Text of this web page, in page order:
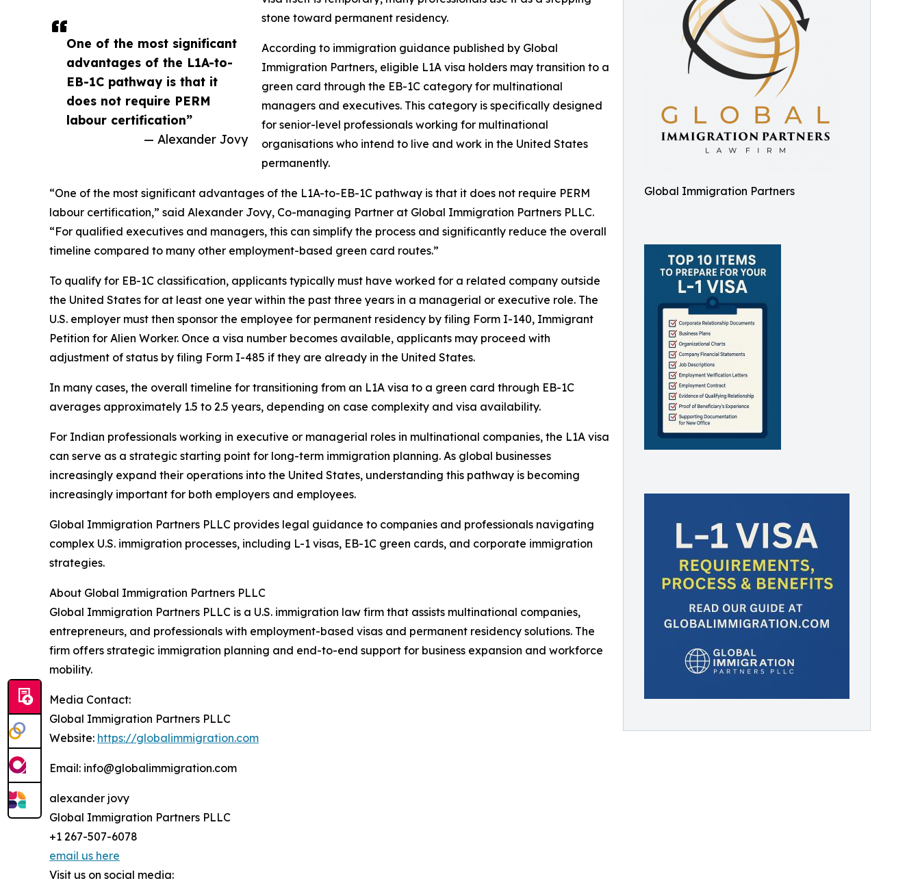
Global Immigration Partners
One of the most significant
advantages of the L1A-to-
EB-1C pathway is that it
does not require PERM
labour certification”
— Alexander Jovy
stone toward permanent residency.
According to immigration guidance published by Global
Immigration Partners, eligible L1A visa holders may transition to a
green card through the EB-1C category for multinational
managers and executives. This category is specifically designed
for senior-level professionals working for multinational
organisations who intend to live and work in the United States
permanently.
“One of the most significant advantages of the L1A-to-EB-1C pathway is that it does not require PERM
labour certification,” said Alexander Jovy, Co-managing Partner at Global Immigration Partners PLLC.
“For qualified executives and managers, this can simplify the process and significantly reduce the overall
timeline compared to many other employment-based green card routes.”
To qualify for EB-1C classification, applicants typically must have worked for a related company outside
the United States for at least one year within the past three years in a managerial or executive role. The
U.S. employer must then sponsor the employee for permanent residency by filing Form I-140, Immigrant
Petition for Alien Worker. Once a visa number becomes available, applicants may proceed with
adjustment of status by filing Form I-485 if they are already in the United States.
In many cases, the overall timeline for transitioning from an L1A visa to a green card through EB-1C
averages approximately 1.5 to 2.5 years, depending on case complexity and visa availability.
For Indian professionals working in executive or managerial roles in multinational companies, the L1A visa
can serve as a strategic starting point for long-term immigration planning. As global businesses
increasingly expand their operations into the United States, understanding this pathway is becoming
increasingly important for both employers and employees.
Global Immigration Partners PLLC provides legal guidance to companies and professionals navigating
complex U.S. immigration processes, including L-1 visas, EB-1C green cards, and corporate immigration
strategies.
About Global Immigration Partners PLLC
Global Immigration Partners PLLC is a U.S. immigration law firm that assists multinational companies,
entrepreneurs, and professionals with employment-based visas and permanent residency solutions. The
firm offers strategic immigration planning and end-to-end support for business expansion and workforce
mobility.
Media Contact:
Global Immigration Partners PLLC
Website: https://globalimmigration.com
Email: info@globalimmigration.com
alexander jovy
Global Immigration Partners PLLC
+1 267-507-6078
email us here
Visit us on social media: